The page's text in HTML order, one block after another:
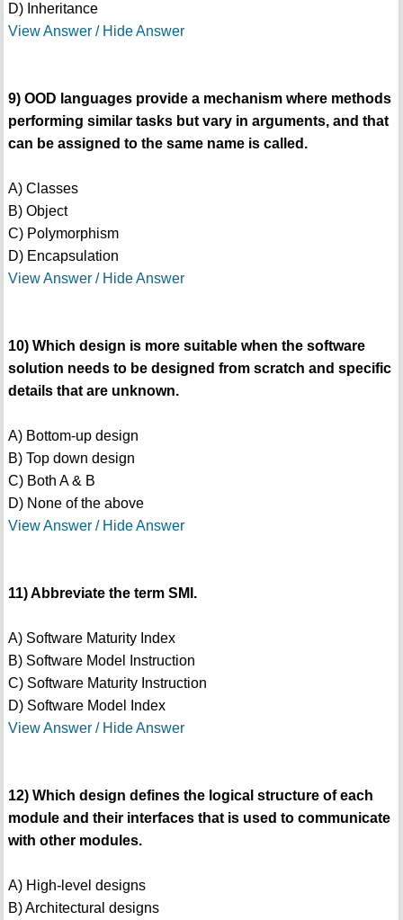
D) Inheritance
View Answer / Hide Answer
9) OOD languages provide a mechanism where methods
performing similar tasks but vary in arguments, and that
can be assigned to the same name is called.
A) Classes
B) Object
C) Polymorphism
D) Encapsulation
View Answer / Hide Answer
10) Which design is more suitable when the software
solution needs to be designed from scratch and specific
details that are unknown.
A) Bottom-up design
B) Top down design
C) Both A & B
D) None of the above
View Answer / Hide Answer
11) Abbreviate the term SMI.
A) Software Maturity Index
B) Software Model Instruction
C) Software Maturity Instruction
D) Software Model Index
View Answer / Hide Answer
12) Which design defines the logical structure of each
module and their interfaces that is used to communicate
with other modules.
A) High-level designs
B) Architectural designs